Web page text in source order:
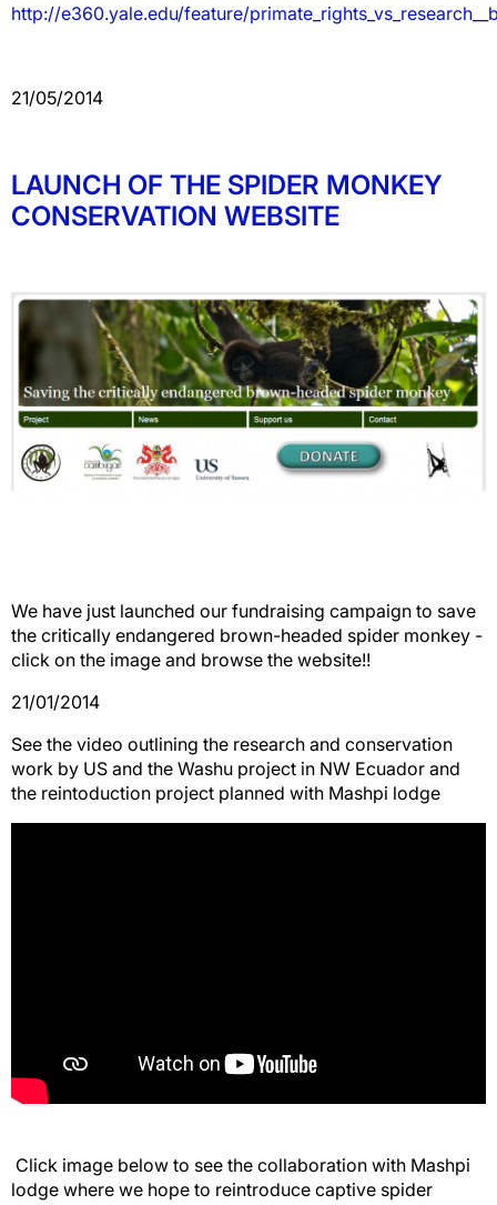
http://e360.yale.edu/feature/
21/05/2014
LAUNCH OF THE SPIDER MONKEY
CONSERVATION WEBSITE
We have just launched our fundraising campaign to save
the critically endangered brown-headed spider monkey -
click on the image and browse the website!!
21/01/2014
See the video outlining the research and conservation
work by US and the Washu project in NW Ecuador and
the reintoduction project planned with Mashpi lodge
Click image below to see the collaboration with Mashpi
lodge where we hope to reintroduce captive spider